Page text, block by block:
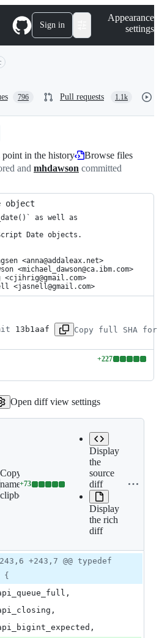
Sign in
Appearance
settings
796 Pull requests 1.1k
point in the history
Browse files
and mhdawson committed
object
as well as
Date objects.
<anna@addaleax.net>
<michael_dawson@ca.ibm.com>
<jasnell@gmail.com>
13b1aaf Copy full SHA for
+227
Lines
&
0
deletions
Open diff view settings
Copy file
name to
clipboard
doc/api/n-
api.md
+73
Lines
deletions
Display
the
source
diff
Display
the rich
diff
243,6 +243,7 @@ typedef
{